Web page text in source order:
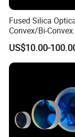
Fused Silica
Convex/Bi-Convex
Lenses/Double-
Concave Lens for
Applications
US$10.00-